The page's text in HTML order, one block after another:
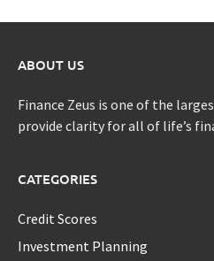
ABOUT US
Finance Zeus is one of the
provide clarity for all of life’s
CATEGORIES
Credit Scores
Investment Planning